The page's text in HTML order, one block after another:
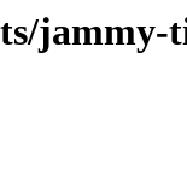
jammy-